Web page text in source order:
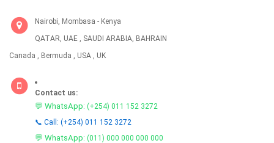
Nairobi, Mombasa - Kenya
QATAR, UAE , SAUDI ARABIA, BAHRAIN
Canada , Bermuda , USA , UK
Contact us:
💬 WhatsApp: (+254) 011 152 3272
📞 Call: (+254) 011 152 3272
💬 WhatsApp: (011) 000 000 000 000